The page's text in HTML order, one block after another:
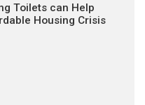
Toilets can Help
Housing Crisis